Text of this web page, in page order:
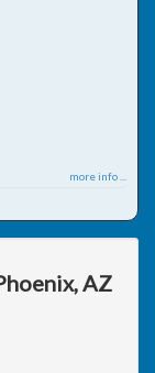
more info ...
AZ